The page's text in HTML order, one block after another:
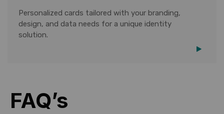
Personalized cards tailored with your branding,
design, and data needs for a unique identity
solution.
FAQ’s